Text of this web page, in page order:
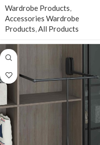
Wardrobe Products,
Accessories Wardrobe
Products,All Products